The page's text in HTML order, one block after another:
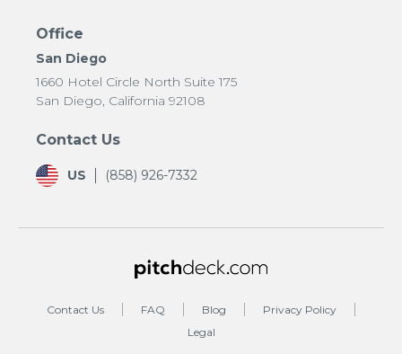
Office
San Diego
1660 Hotel Circle North Suite 175
San Diego, California 92108
Contact Us
US (858) 926-7332
Contact Us FAQ Blog
Privacy Policy
Legal